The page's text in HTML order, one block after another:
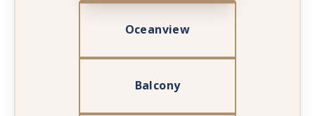
Oceanview
Balcony